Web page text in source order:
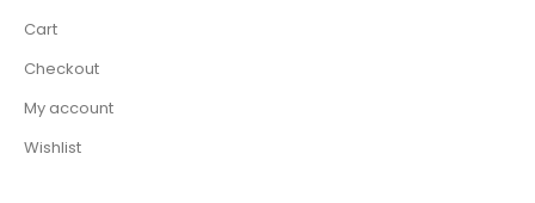
Cart
Checkout
My account
Wishlist